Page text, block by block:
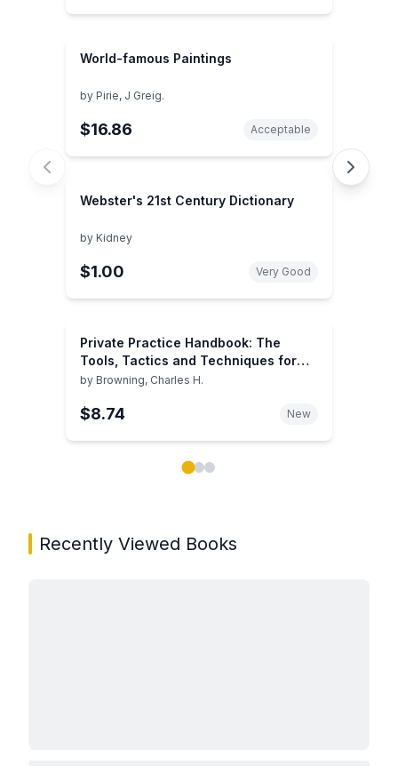
World-famous Paintings
by Pirie, J Greig.
$16.86 Acceptable
Webster's 21st Century Dictionary
by Kidney
$1.00 Very Good
Private Practice Handbook: The
Tools, Tactics and Techniques for
Successful Practice Development
by Browning, Charles H.
$8.74 New
Recently Viewed Books